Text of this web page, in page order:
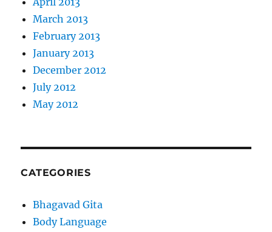
March 2013
February 2013
January 2013
December 2012
July 2012
May 2012
CATEGORIES
Bhagavad Gita
Body Language